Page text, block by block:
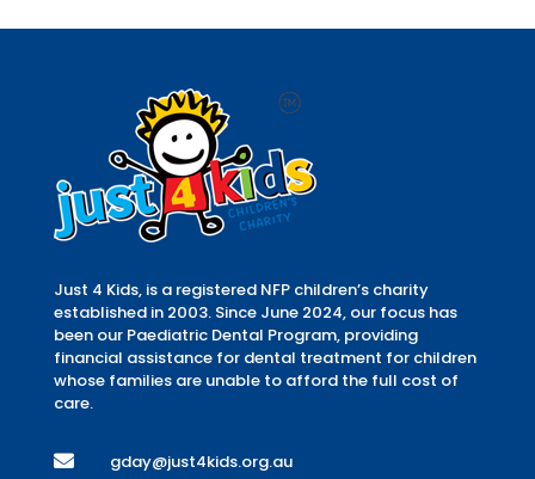
Just 4 Kids, is a registered NFP children’s charity
established in 2003. Since June 2024, our focus has
been our Paediatric Dental Program, providing
financial assistance for dental treatment for children
whose families are unable to afford the full cost of
care.
 gday@just4kids.org.au